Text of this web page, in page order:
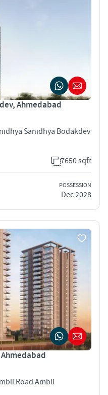
Ahmedabad
Sanidhya Bodakdev
7650 sqft
POSSESSION
Dec 2028
Road Ambli